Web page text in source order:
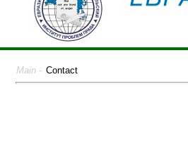
Main - Contact